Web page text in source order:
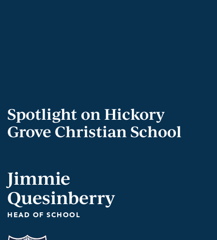
Spotlight on Hickory
Grove Christian School
Jimmie
Quesinberry
HEAD OF SCHOOL